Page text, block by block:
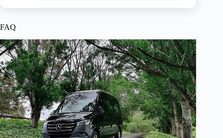
FAQ